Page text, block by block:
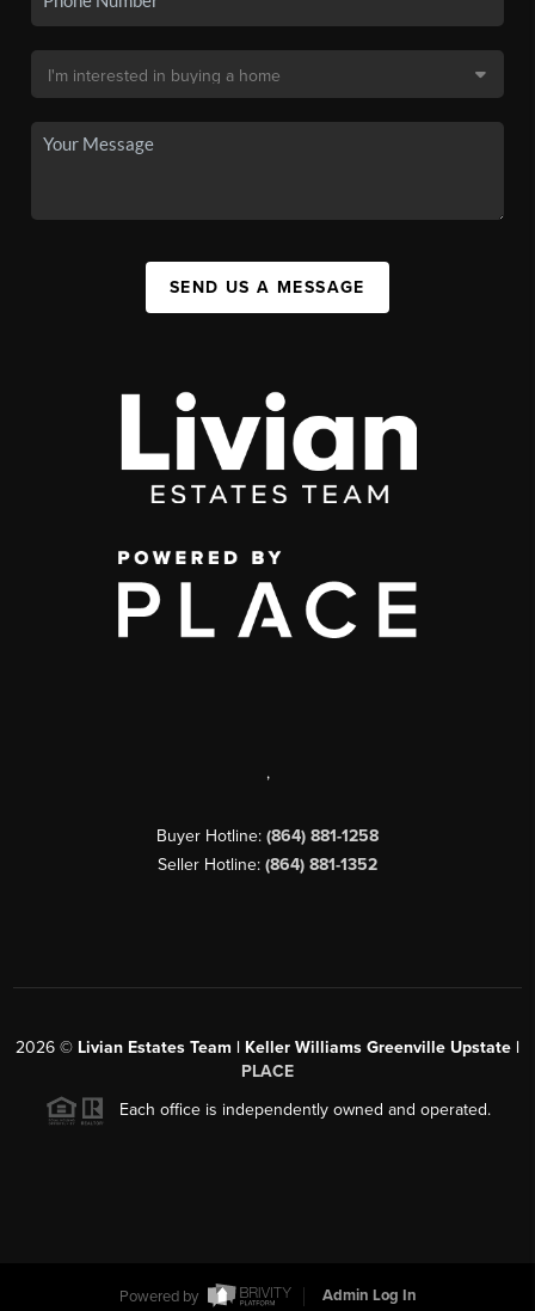
SEND US A MESSAGE
,
Buyer Hotline: (864) 881-1258
Seller Hotline: (864) 881-1352
2026 © Livian Estates Team | Keller Williams Greenville Upstate |
PLACE
Each office is independently owned and operated.
Powered by Admin Log In